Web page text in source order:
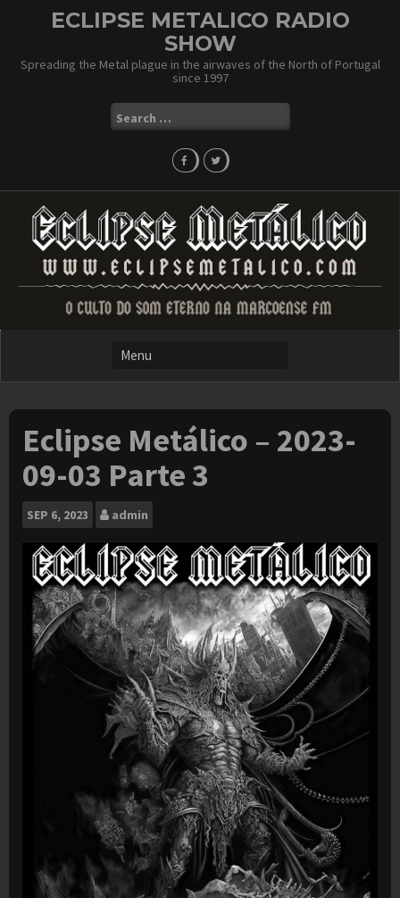
ECLIPSE METALICO RADIO
SHOW
Spreading the Metal plague in the airwaves of the North of Portugal
since 1997
Search
for:
Eclipse Metálico – 2023-
09-03 Parte 3
SEP 6, 2023 admin